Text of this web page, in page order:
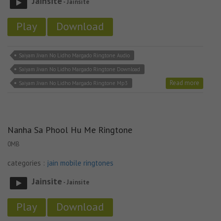
Play Download
Saiyam Jivan No Lidho Margado Ringtone Audio
Saiyam Jivan No Lidho Margado Ringtone Download
Saiyam Jivan No Lidho Margado Ringtone Mp3
Read more
Nanha Sa Phool Hu Me Ringtone
0MB
categories : jain mobile ringtones
Jainsite - Jainsite
Play Download